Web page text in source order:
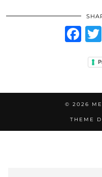
© 2026
THEME